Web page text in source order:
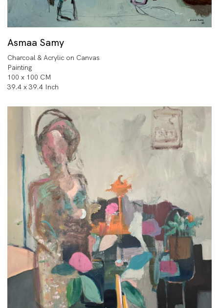
Asmaa Samy
Charcoal & Acrylic on Canvas
Painting
100 x 100 CM
39.4 x 39.4 Inch